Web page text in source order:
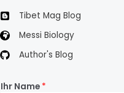
Tibet Mag Blog
Messi Biology
Author's Blog
Ihr Name *